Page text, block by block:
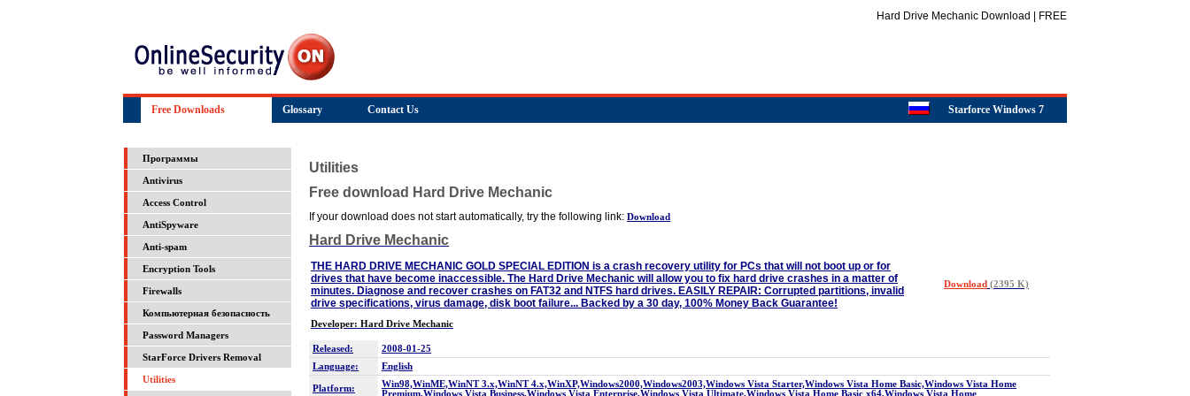
Hard Drive Mechanic Download | FREE
Free Downloads Glossary Contact Us Starforce Windows 7
Программы
Antivirus
Access Control
AntiSpyware
Anti-spam
Encryption Tools
Firewalls
Компьютерная безопасность
Password Managers
StarForce Drivers Removal
Utilities
Utilities
Free download Hard Drive Mechanic
If your download does not start automatically, try the following link: Download
Hard Drive Mechanic
THE HARD DRIVE MECHANIC GOLD SPECIAL EDITION is a crash recovery utility for PCs that will not boot up or for
drives that have become inaccessible. The Hard Drive Mechanic will allow you to fix hard drive crashes in a matter of
minutes. Diagnose and recover crashes on FAT32 and NTFS hard drives. EASILY REPAIR: Corrupted partitions, invalid
drive specifications, virus damage, disk boot failure... Backed by a 30 day, 100% Money Back Guarantee!
Developer: Hard Drive Mechanic
Download (2395 K)
Released:
2008-01-25
Language:
English
Platform:
Win98,WinME,WinNT 3.x,WinNT 4.x,WinXP,Windows2000,Windows2003,Windows Vista Starter,Windows Vista Home Basic,Windows Vista Home
Premium,Windows Vista Business,Windows Vista Enterprise,Windows Vista Ultimate,Windows Vista Home Basic x64,Windows Vista Home